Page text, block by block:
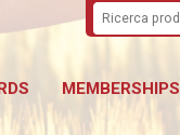
MEMBERSHIPS